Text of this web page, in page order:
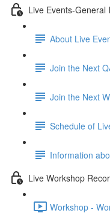
Live Events-General
About Live
Join the Next
Join the Next
Schedule of
Information
Live Workshop
Workshop -